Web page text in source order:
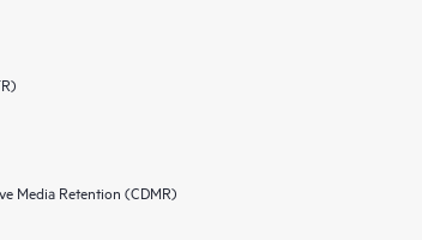
Media Retention (CDMR)